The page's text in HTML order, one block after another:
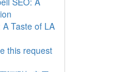
Taste of LA
this request